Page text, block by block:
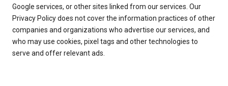
Google services, or other sites linked from our services. Our
Privacy Policy does not cover the information practices of other
companies and organizations who advertise our services, and
who may use cookies, pixel tags and other technologies to
serve and offer relevant ads.